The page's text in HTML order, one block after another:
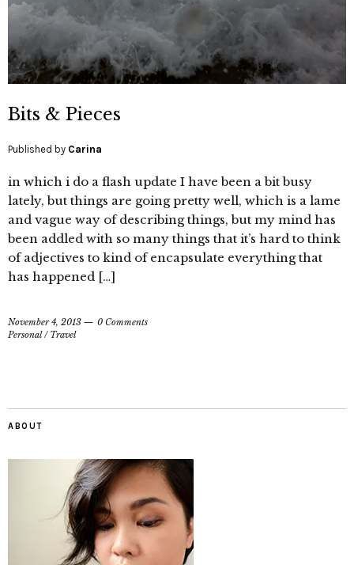
Bits & Pieces
Published by Carina
in which i do a flash update I have been a bit busy
lately, but things are going pretty well, which is a lame
and vague way of describing things, but my mind has
been addled with so many things that it’s hard to think
of adjectives to kind of encapsulate everything that
has happened […]
November 4, 2013
0 Comments
Personal/ Travel
ABOUT